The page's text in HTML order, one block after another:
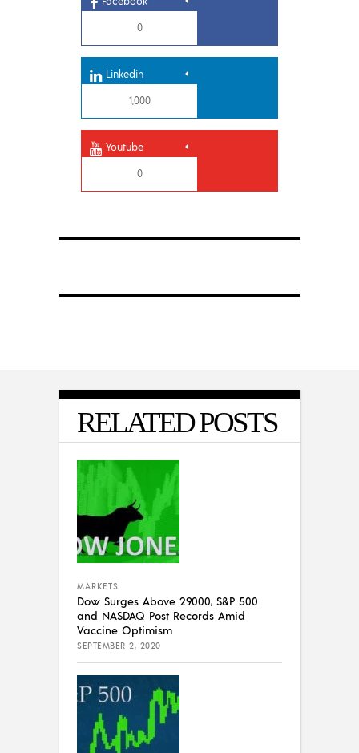
0
Linkedin
1,000
Youtube
0
RELATED POSTS
MARKETS
Dow Surges Above 29000, S&P 500
and NASDAQ Post Records Amid
Vaccine Optimism
SEPTEMBER 2, 2020